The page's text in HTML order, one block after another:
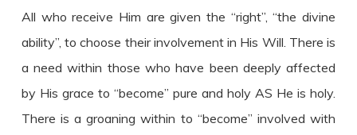
All who receive Him are given the “right”, “the divine
ability”, to choose their involvement in His Will. There is
a need within those who have been deeply affected
by His grace to “become” pure and holy AS He is holy.
There is a groaning within to “become” involved with